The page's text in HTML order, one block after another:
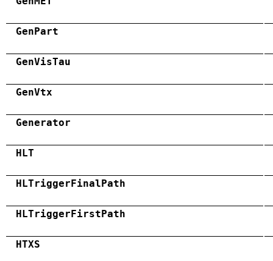
GenPart
GenVisTau
GenVtx
Generator
HLT
HLTriggerFinalPath
HLTriggerFirstPath
HTXS